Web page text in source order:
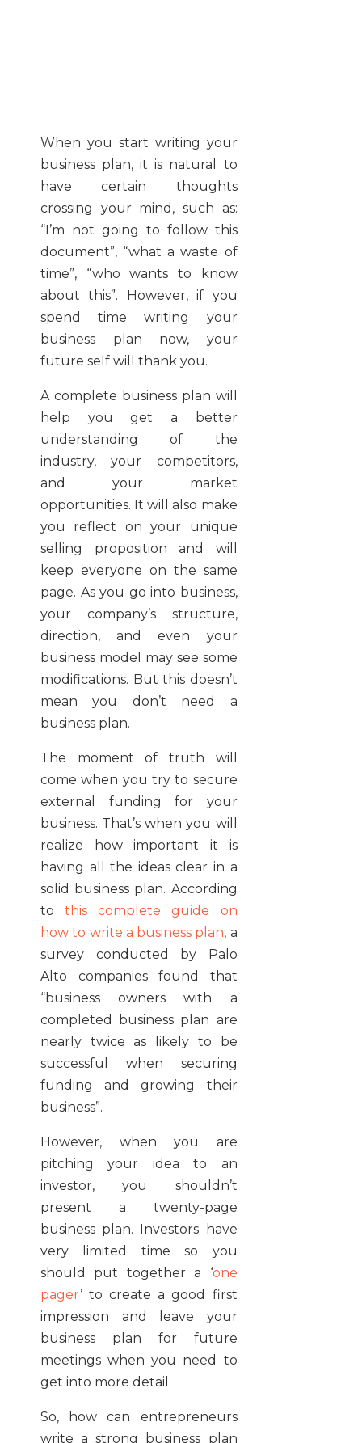
When you start writing your
business plan, it is natural to
have certain thoughts
crossing your mind, such as:
“I’m not going to follow this
document”, “what a waste of
time”, “who wants to know
about this”. However, if you
spend time writing your
business plan now, your
future self will thank you.
A complete business plan will
help you get a better
understanding of the
industry, your competitors,
and your market
opportunities. It will also make
you reflect on your unique
selling proposition and will
keep everyone on the same
page. As you go into business,
your company’s structure,
direction, and even your
business model may see some
modifications. But this doesn’t
mean you don’t need a
business plan.
The moment of truth will
come when you try to secure
external funding for your
business. That’s when you will
realize how important it is
having all the ideas clear in a
solid business plan. According
tothis complete guide on
how to write a business plan, a
survey conducted by Palo
Alto companies found that
“business owners with a
completed business plan are
nearly twice as likely to be
successful when securing
funding and growing their
business”.
However, when you are
pitching your idea to an
investor, you shouldn’t
present a twenty-page
business plan. Investors have
very limited time so you
should put together a ‘one
pager’ to create a good first
impression and leave your
business plan for future
meetings when you need to
get into more detail.
So, how can entrepreneurs
write a strong business plan